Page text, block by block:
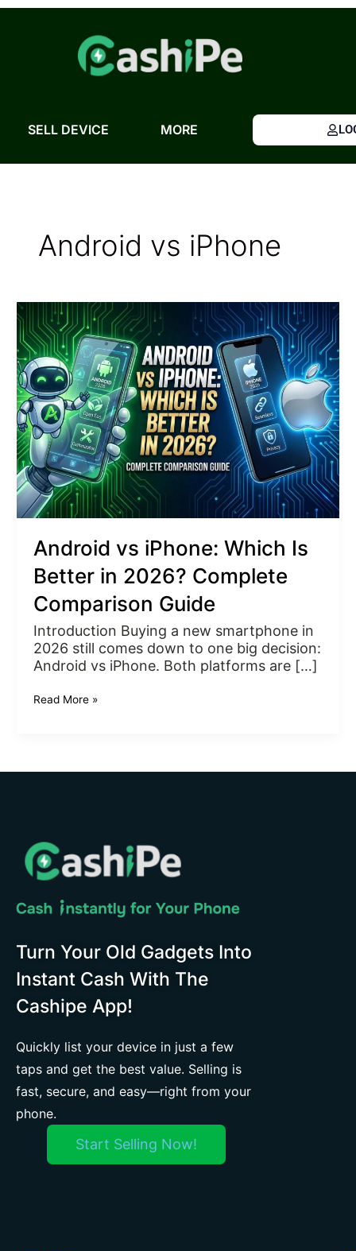
Skip
SELL DEVICE MORE
Android vs iPhone
Android vs iPhone: Which Is
Better in 2026? Complete
Comparison Guide
Introduction Buying a new smartphone in
2026 still comes down to one big decision:
Android vs iPhone. Both platforms are […]
Android
vs
iPhone:
Which
Is
Better
in
2026?
Complete
Comparison
Guide
Read More »
Turn Your Old Gadgets Into
Instant Cash With The
Cashipe App!
Quickly list your device in just a few
taps and get the best value. Selling is
fast, secure, and easy—right from your
phone.
Start Selling Now!